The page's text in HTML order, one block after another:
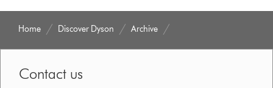
Home Discover Dyson Archive
Contact us